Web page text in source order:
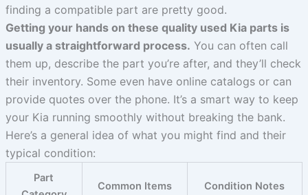
finding a compatible part are pretty good.
Getting your hands on these quality used Kia parts is
usually a straightforward process. You can often call
them up, describe the part you’re after, and they’ll check
their inventory. Some even have online catalogs or can
provide quotes over the phone. It’s a smart way to keep
your Kia running smoothly without breaking the bank.
Here’s a general idea of what you might find and their
typical condition:
Part
Common Items Condition Notes